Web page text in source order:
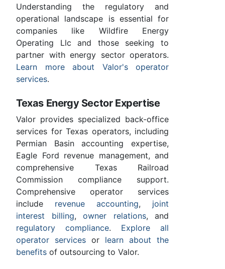
Understanding the regulatory and
operational landscape is essential for
companies like Wildfire Energy
Operating Llc and those seeking to
partner with energy sector operators.
Learn more about Valor's operator
services.
Texas Energy Sector Expertise
Valor provides specialized back-office
services for Texas operators, including
Permian Basin accounting expertise,
Eagle Ford revenue management, and
comprehensive Texas Railroad
Commission compliance support.
Comprehensive operator services
include revenue accounting, joint
interest billing, owner relations, and
regulatory compliance. Explore all
operator services or learn about the
benefits of outsourcing to Valor.